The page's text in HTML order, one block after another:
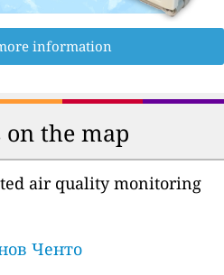
information
on the map
air quality monitoring
Ченто